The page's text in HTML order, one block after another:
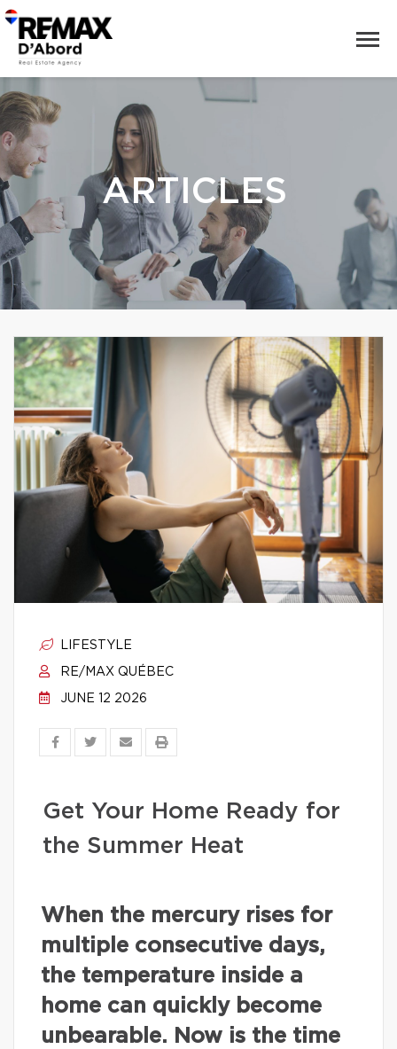
ARTICLES
LIFESTYLE
RE/MAX QUÉBEC
JUNE 12 2026
Get Your Home Ready for
the Summer Heat
When the mercury rises for
multiple consecutive days,
the temperature inside a
home can quickly become
unbearable. Now is the time